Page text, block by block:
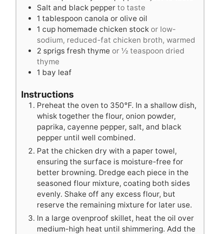
Salt and black pepper to taste
1 tablespoon canola or olive oil
1 cup homemade chicken stock or low-
sodium, reduced-fat chicken broth, warmed
2 sprigs fresh thyme or ½ teaspoon dried
thyme
1 bay leaf
Instructions
Preheat the oven to 350°F. In a shallow dish,
whisk together the flour, onion powder,
paprika, cayenne pepper, salt, and black
pepper until well combined.
Pat the chicken dry with a paper towel,
ensuring the surface is moisture-free for
better browning. Dredge each piece in the
seasoned flour mixture, coating both sides
evenly. Shake off any excess flour, but
reserve the remaining mixture for later use.
In a large ovenproof skillet, heat the oil over
medium-high heat until shimmering. Add the